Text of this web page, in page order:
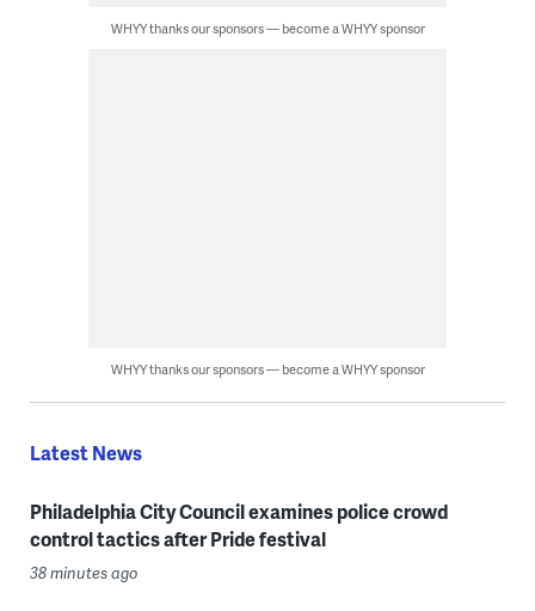
WHYY thanks our sponsors — become a WHYY sponsor
WHYY thanks our sponsors — become a WHYY sponsor
Latest News
Philadelphia City Council examines police crowd
control tactics after Pride festival
38 minutes ago